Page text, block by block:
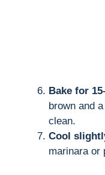
Bake for
brown and
clean.
Cool
marinara or